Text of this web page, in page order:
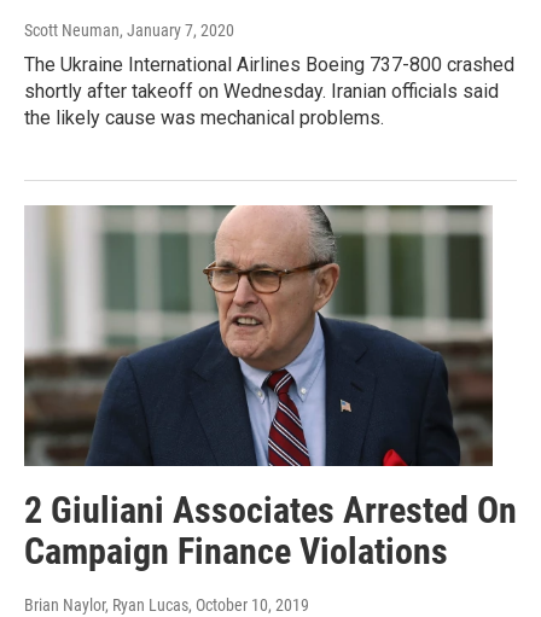
Scott Neuman, January 7, 2020
The Ukraine International Airlines Boeing 737-800 crashed
shortly after takeoff on Wednesday. Iranian officials said
the likely cause was mechanical problems.
2 Giuliani Associates Arrested On
Campaign Finance Violations
Brian Naylor, Ryan Lucas, October 10, 2019